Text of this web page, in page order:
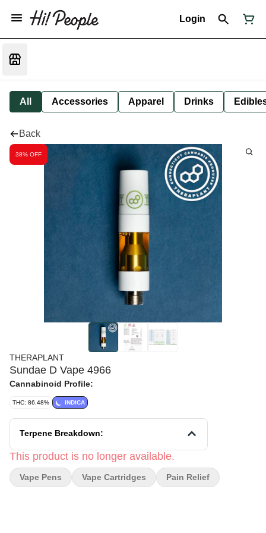
Login
All Accessories Apparel Drinks
Back
38% OFF
THERAPLANT
Sundae D Vape 4966
Cannabinoid Profile:
THC: 86.48% INDICA
Terpene Breakdown:
This product is no longer available.
Vape Pens Vape Cartridges Pain Relief